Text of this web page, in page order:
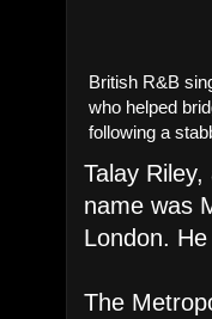
British R&B
who helped
following a
Talay
name was
London.
The